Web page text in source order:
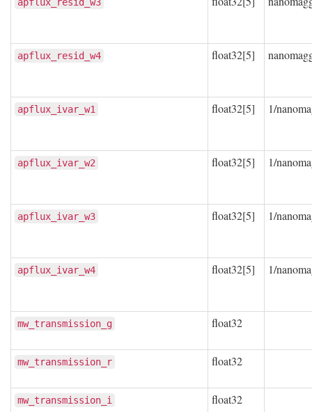
apflux_resid_w4 float32[5]
apflux_ivar_w1 float32[5] 1/
apflux_ivar_w2 float32[5] 1/
apflux_ivar_w3 float32[5] 1/
apflux_ivar_w4 float32[5] 1/
mw_transmission_g float32
mw_transmission_r float32
mw_transmission_i float32